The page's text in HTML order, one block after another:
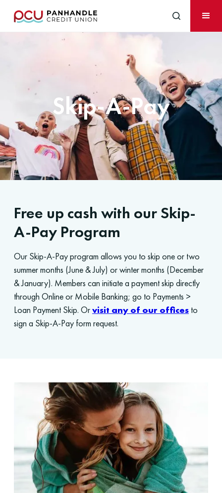
Skip-A-Pay
Free up cash with our Skip-
A-Pay Program
Our Skip-A-Pay program allows you to skip one or two
summer months (June & July) or winter months (December
& January). Members can initiate a payment skip directly
through Online or Mobile Banking; go to Payments >
Loan Payment Skip. Orvisit any of our offices to
sign a Skip-A-Pay form request.